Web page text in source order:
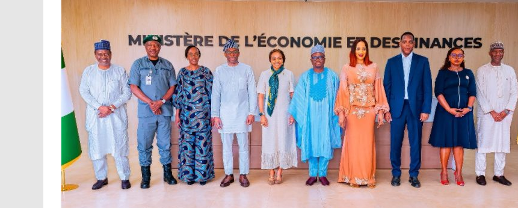
continents….